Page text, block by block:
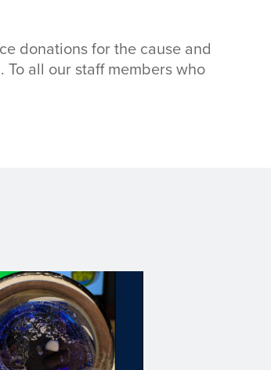
donations for the cause and
all our staff members who